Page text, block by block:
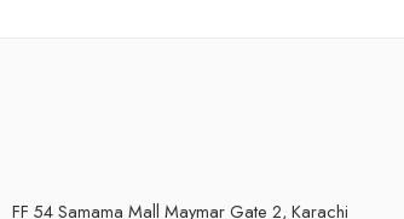
FF 54 Samama Mall Maymar Gate 2, Karachi